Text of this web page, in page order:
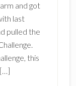
and got
last
pulled the
this